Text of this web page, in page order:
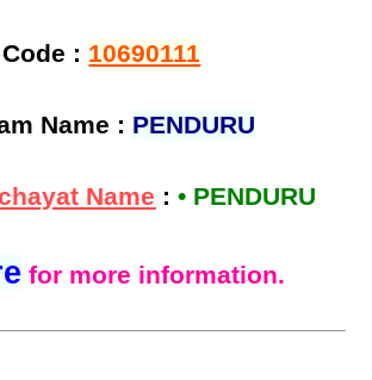
: 10690111
Name : PENDURU
Name :• PENDURU
for more information.